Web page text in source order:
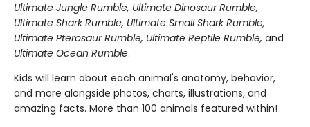
Ultimate Jungle Rumble, Ultimate Dinosaur Rumble,
Ultimate Shark Rumble, Ultimate Small Shark Rumble,
Ultimate Pterosaur Rumble, Ultimate Reptile Rumble, and
Ultimate Ocean Rumble.
Kids will learn about each animal's anatomy, behavior,
and more alongside photos, charts, illustrations, and
amazing facts. More than 100 animals featured within!